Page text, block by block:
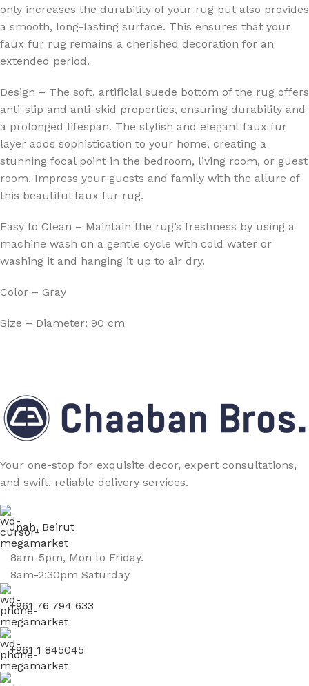
only increases the durability of your rug but also provides
a smooth, long-lasting surface. This ensures that your
faux fur rug remains a cherished decoration for an
extended period.
Design – The soft, artificial suede bottom of the rug offers
anti-slip and anti-skid properties, ensuring durability and
a prolonged lifespan. The stylish and elegant faux fur
layer adds sophistication to your home, creating a
stunning focal point in the bedroom, living room, or guest
room. Impress your guests and family with the allure of
this beautiful faux fur rug.
Easy to Clean – Maintain the rug’s freshness by using a
machine wash on a gentle cycle with cold water or
washing it and hanging it up to air dry.
Color – Gray
Size – Diameter: 90 cm
Your one-stop for exquisite decor, expert consultations,
and swift, reliable delivery services.
Jnah, Beirut
8am-5pm, Mon to Friday.
8am-2:30pm Saturday
+961 76 794 633
+961 1 845045